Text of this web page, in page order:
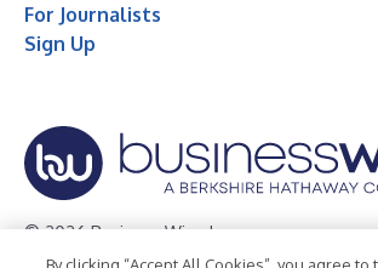
For Journalists
Sign Up
© 2026 Business Wire, Inc.